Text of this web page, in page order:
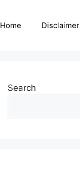
Home Disclaimer
Search